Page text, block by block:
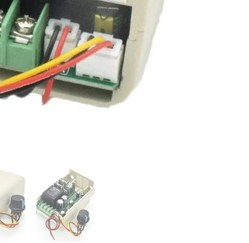
Show slide 4Show slide 5